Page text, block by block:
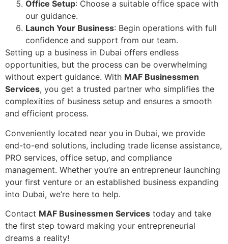
Office Setup: Choose a suitable office space with
our guidance.
Launch Your Business: Begin operations with full
confidence and support from our team.
Setting up a business in Dubai offers endless
opportunities, but the process can be overwhelming
without expert guidance. With MAF Businessmen
Services, you get a trusted partner who simplifies the
complexities of business setup and ensures a smooth
and efficient process.
Conveniently located near you in Dubai, we provide
end-to-end solutions, including trade license assistance,
PRO services, office setup, and compliance
management. Whether you’re an entrepreneur launching
your first venture or an established business expanding
into Dubai, we’re here to help.
Contact MAF Businessmen Services today and take
the first step toward making your entrepreneurial
dreams a reality!